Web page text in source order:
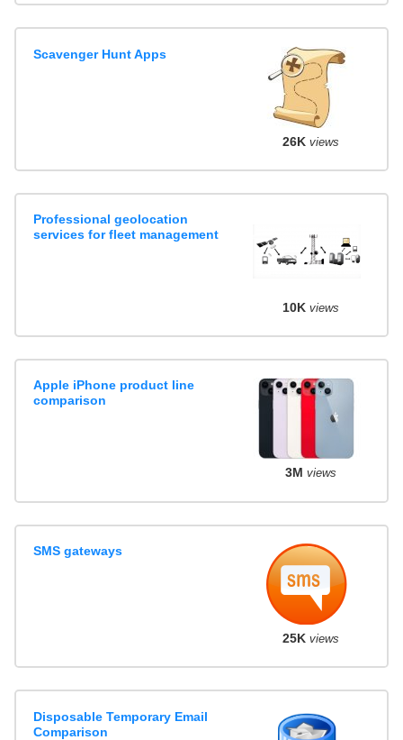
Scavenger Hunt Apps
26K views
Professional geolocation
services for fleet management
10K views
Apple iPhone product line
comparison
3M views
SMS gateways
25K views
Disposable Temporary Email
Comparison